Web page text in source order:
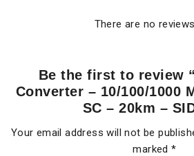
There are no
Be the first to review
Converter – 10/100/1000
SC – 20km –
Your email address will not be
marked*